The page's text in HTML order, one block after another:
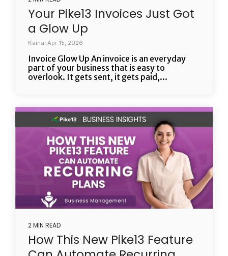
Your Pike13 Invoices Just Got
a Glow Up
Kaina: Apr 15, 2026
Invoice Glow Up An invoice is an everyday
part of your business that is easy to
overlook. It gets sent, it gets paid,...
2 MIN READ
How This New Pike13 Feature